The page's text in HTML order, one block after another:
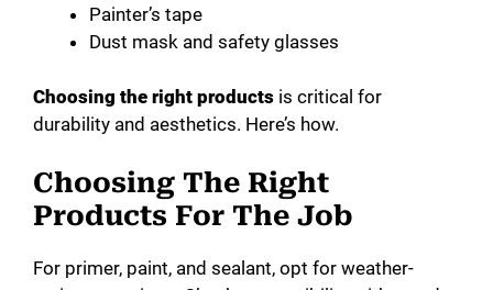
Painter’s tape
Dust mask and safety glasses
Choosing the right products is critical for
durability and aesthetics. Here’s how.
Choosing The Right
Products For The Job
For primer, paint, and sealant, opt for weather-